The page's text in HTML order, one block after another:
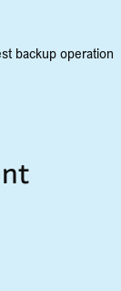
backup operation